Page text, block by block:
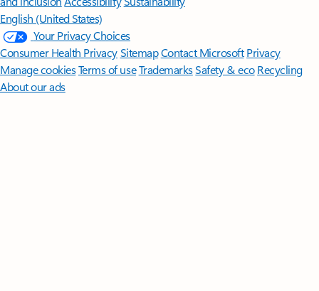
English (United States)
Your Privacy Choices
Consumer Health PrivacySitemapContact Microsoft Privacy
Manage cookiesTerms of useTrademarksSafety & eco Recycling
About our ads